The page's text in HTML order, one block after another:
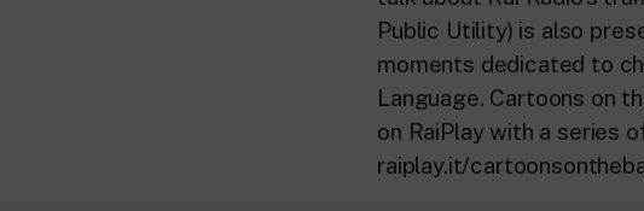
Public Utility) is also
moments dedicated to
Language. Cartoons on
on RaiPlay with a series
raiplay.it/